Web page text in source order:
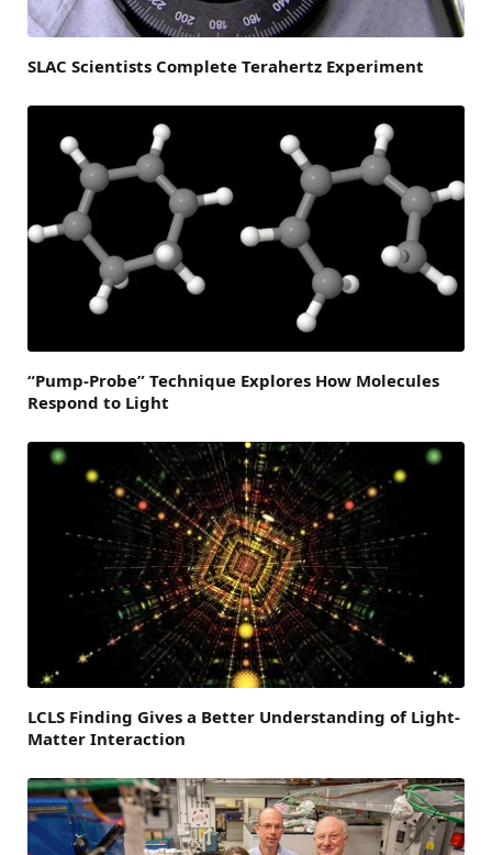
SLAC Scientists Complete Terahertz Experiment
“Pump-Probe” Technique Explores How Molecules
Respond to Light
LCLS Finding Gives a Better Understanding of Light-
Matter Interaction